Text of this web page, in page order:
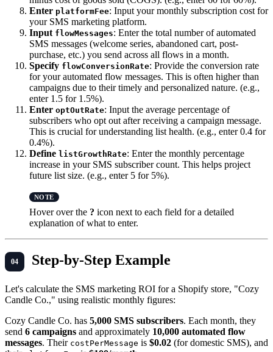
Enter platformFee: Input your monthly subscription cost for
your SMS marketing platform.
Input flowMessages: Enter the total number of automated
SMS messages (welcome series, abandoned cart, post-
purchase, etc.) you send across all flows in a month.
Specify flowConversionRate: Provide the conversion rate
for your automated flow messages. This is often higher than
campaigns due to their timely and personalized nature. (e.g.,
enter 1.5 for 1.5%).
Enter optOutRate: Input the average percentage of
subscribers who opt out after receiving a campaign message.
This is crucial for understanding list health. (e.g., enter 0.4 for
0.4%).
Define listGrowthRate: Enter the monthly percentage
increase in your SMS subscriber count. This helps project
future list size. (e.g., enter 5 for 5%).
Hover over the ? icon next to each field for a detailed
explanation of what to enter.
Step-by-Step Example
Let's calculate the SMS marketing ROI for a Shopify store, "Cozy
Candle Co.," using realistic monthly figures:
Cozy Candle Co. has 5,000 SMS subscribers. Each month, they
send 6 campaigns and approximately 10,000 automated flow
messages. Their costPerMessage is $0.02 (for domestic SMS), and